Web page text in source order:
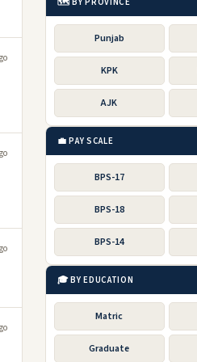
Punjab
KPK
AJK
💼 PAY SCALE
BPS-17
BPS-18
BPS-14
🎓 BY EDUCATION
Matric
Graduate